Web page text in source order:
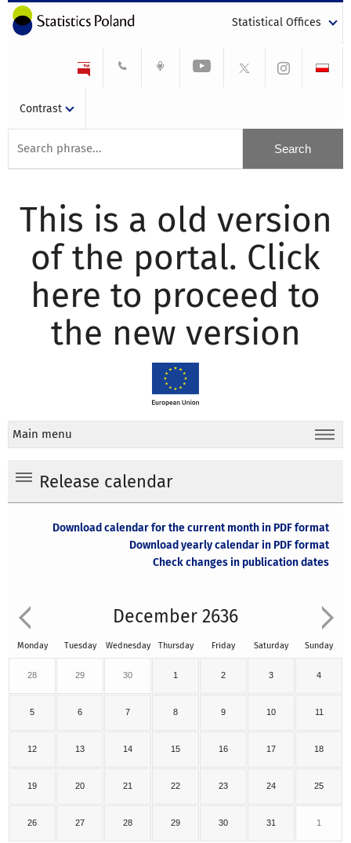
Statistical Offices
Contrast
This is a old version
of the portal. Click
here to proceed to
the new version
Main menu
Release calendar
Download calendar for the current month in PDF format
Download yearly calendar in PDF format
Check changes in publication dates
December 2636
Monday Tuesday Wednesday Thursday Friday Saturday Sunday
28 29 30 1 2 3 4
5 6 7 8 9 10 11
12 13 14 15 16 17 18
19 20 21 22 23 24 25
26 27 28 29 30 31 1